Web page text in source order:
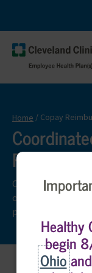
navigate
to
home
navigation
Home Copay
Check out the
outline the
program.
Healthy
begin
Ohioand